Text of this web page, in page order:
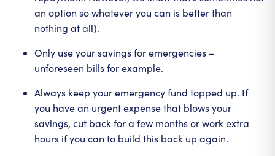
an option so whatever you can is better than
nothing at all).
Only use your savings for emergencies –
unforeseen bills for example.
Always keep your emergency fund topped up. If
you have an urgent expense that blows your
savings, cut back for a few months or work extra
hours if you can to build this back up again.